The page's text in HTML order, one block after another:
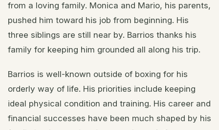
from a loving family. Monica and Mario, his parents,
pushed him toward his job from beginning. His
three siblings are still near by. Barrios thanks his
family for keeping him grounded all along his trip.
Barrios is well-known outside of boxing for his
orderly way of life. His priorities include keeping
ideal physical condition and training. His career and
financial successes have been much shaped by his